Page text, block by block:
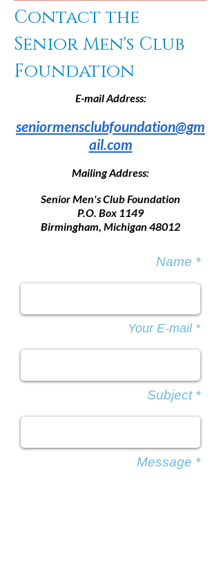
Contact the
Senior Men's Club
Foundation
E-mail Address:
seniormensclubfoundation@gm
ail.com
Mailing Address:
Senior Men's Club Foundation
P.O. Box 1149
Birmingham, Michigan 48012
Name *
Your E-mail *
Subject *
Message *